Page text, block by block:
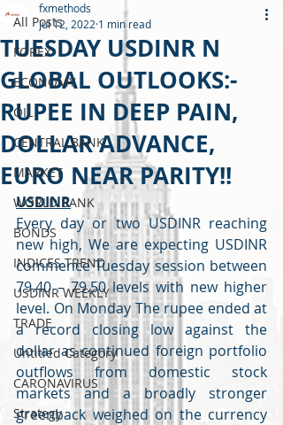
All Posts
FOREX
ECONOMY
OIL
CENTRAL BANK
MARKET
WORLD BANK
BONDS
INDICES TREND
USDINR WEEKLY
TRADE
Untitled Category
CARONAVIRUS
Strategy
TUESDAY USDINR N
GLOBAL OUTLOOKS:-
RUPEE IN DEEP PAIN,
DOLLAR ADVANCE,
EURO NEAR PARITY!!
fxmethods
Jul 12, 2022 1 min read
USDINR
Every day or two USDINR reaching
new high, We are expecting USDINR
commence Tuesday session between
79.40 – 79.50 levels with new higher
level. On Monday The rupee ended at
a record closing low against the
dollar as continued foreign portfolio
outflows from domestic stock
markets and a broadly stronger
greenback weighed on the currency